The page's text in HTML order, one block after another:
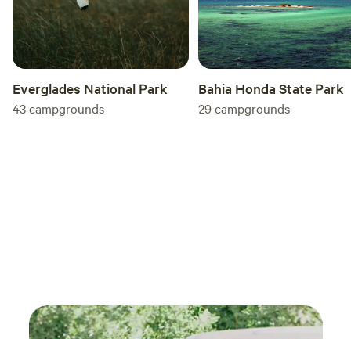
Everglades National Park
43campgrounds
Bahia Honda State Park
29campgrounds